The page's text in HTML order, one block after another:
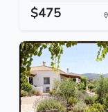
$475